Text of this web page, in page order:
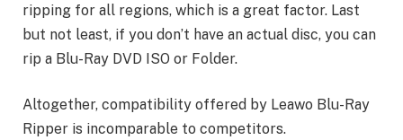
ripping for all regions, which is a great factor. Last
but not least, if you don’t have an actual disc, you can
rip a Blu-Ray DVD ISO or Folder.
Altogether, compatibility offered by Leawo Blu-Ray
Ripper is incomparable to competitors.